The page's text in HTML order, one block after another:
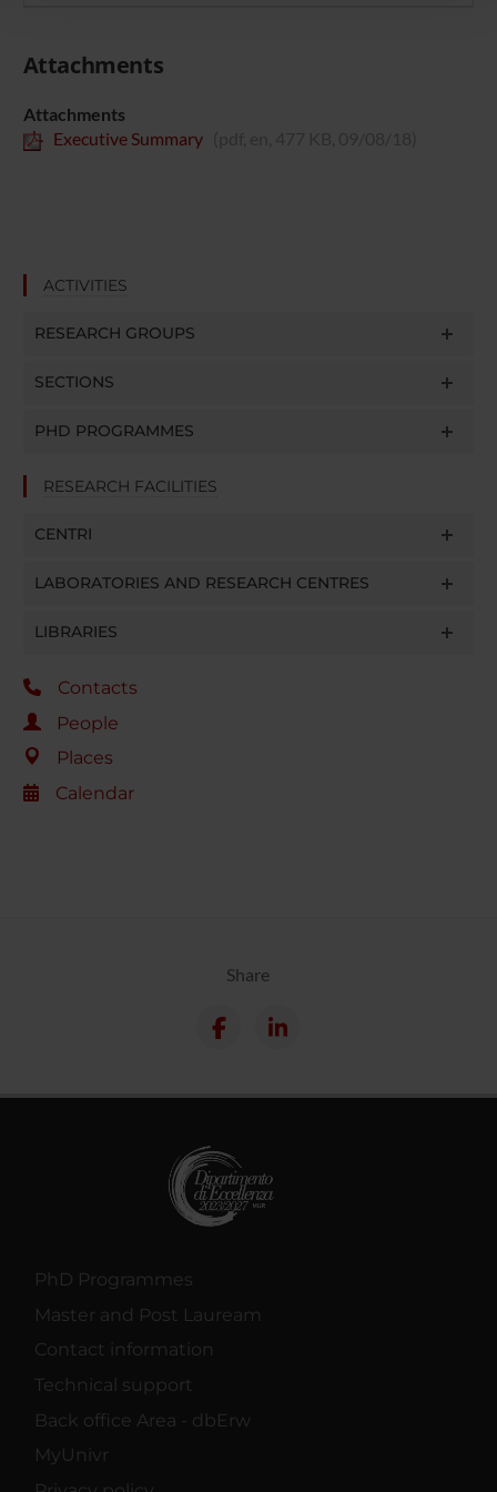
Attachments
Attachments
Executive Summary
ACTIVITIES
RESEARCH GROUPS
SECTIONS
PHD PROGRAMMES
RESEARCH FACILITIES
CENTRI
LABORATORIES AND RESEARCH CENTRES
LIBRARIES
Contacts
People
Places
Calendar
Share
PhD Programmes
Master and Post Lauream
Contact information
Technical support
Back office Area - dbErw
MyUnivr